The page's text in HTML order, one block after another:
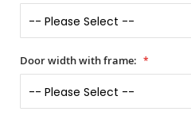
Door width with frame: